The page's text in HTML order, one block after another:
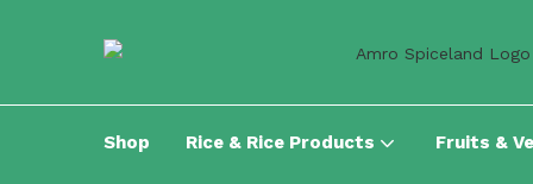
Shop Rice & Rice Products Fruits &